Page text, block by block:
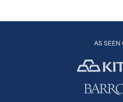
AS SEEN